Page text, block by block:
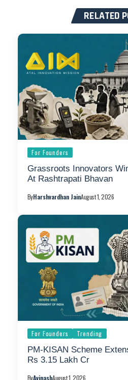
RELATED
For Founders
Grassroots Innovators
At Rashtrapati Bhavan
ByHarshvardhan JainAugust 1, 2026
For Founders Trending
PM-KISAN Scheme
Rs 3.15 Lakh Cr
ByAvinashAugust 1, 2026